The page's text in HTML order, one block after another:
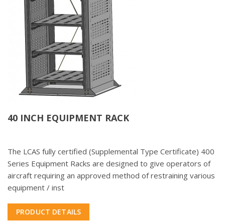
40 INCH EQUIPMENT RACK
The LCAS fully certified (Supplemental Type Certificate) 400
Series Equipment Racks are designed to give operators of
aircraft requiring an approved method of restraining various
equipment / inst
PRODUCT DETAILS